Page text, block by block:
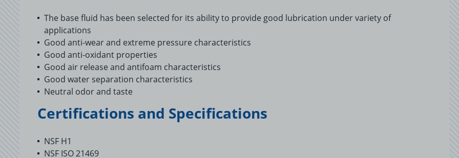
The base fluid has been selected for its ability to provide good lubrication under variety of
applications
Good anti-wear and extreme pressure characteristics
Good anti-oxidant properties
Good air release and antifoam characteristics
Good water separation characteristics
Neutral odor and taste
Certifications and Specifications
NSF H1
NSF ISO 21469